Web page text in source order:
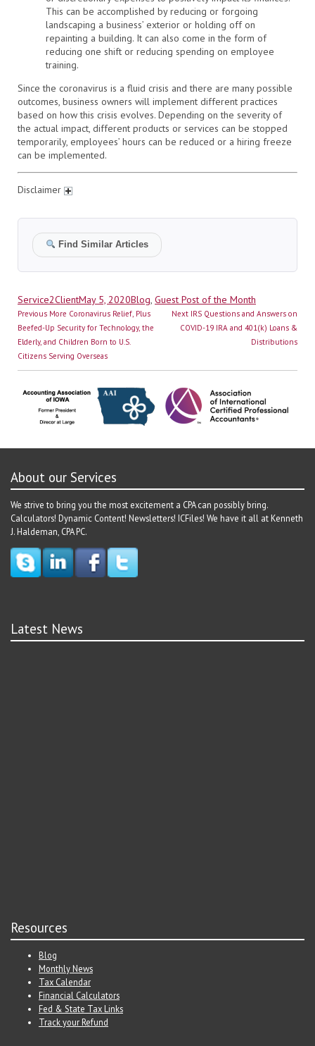
This can be accomplished by reducing or forgoing
landscaping a business’ exterior or holding off on
repainting a building. It can also come in the form of
reducing one shift or reducing spending on employee
training.
Since the coronavirus is a fluid crisis and there are many possible
outcomes, business owners will implement different practices
based on how this crisis evolves. Depending on the severity of
the actual impact, different products or services can be stopped
temporarily, employees’ hours can be reduced or a hiring freeze
can be implemented.
Disclaimer
Find Similar Articles
Author
Service2ClientPosted
on
May 5, 2020Categories
Blog, Guest Post of the Month
Post
navigation
Previous Previous
post:
More Coronavirus Relief, Plus
Beefed-Up Security for Technology, the
Elderly, and Children Born to U.S.
Citizens Serving Overseas
Next Next
post:
IRS Questions and Answers on
COVID-19 IRA and 401(k) Loans &
Distributions
About our Services
We strive to bring you the most excitement a CPA can possibly bring.
Calculators! Dynamic Content! Newsletters! ICFiles! We have it all at Kenneth
J. Haldeman, CPA PC.
Latest News
Resources
Blog
Monthly News
Tax Calendar
Financial Calculators
Fed & State Tax Links
Track your Refund